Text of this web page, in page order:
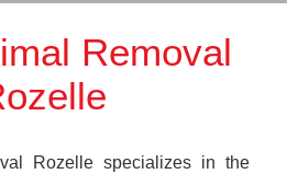
Removal
Rozelle specializes in the